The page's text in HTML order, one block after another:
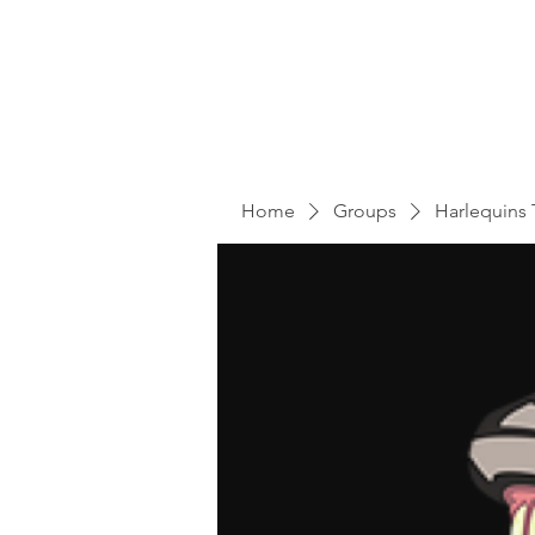
Home Groups Harlequins